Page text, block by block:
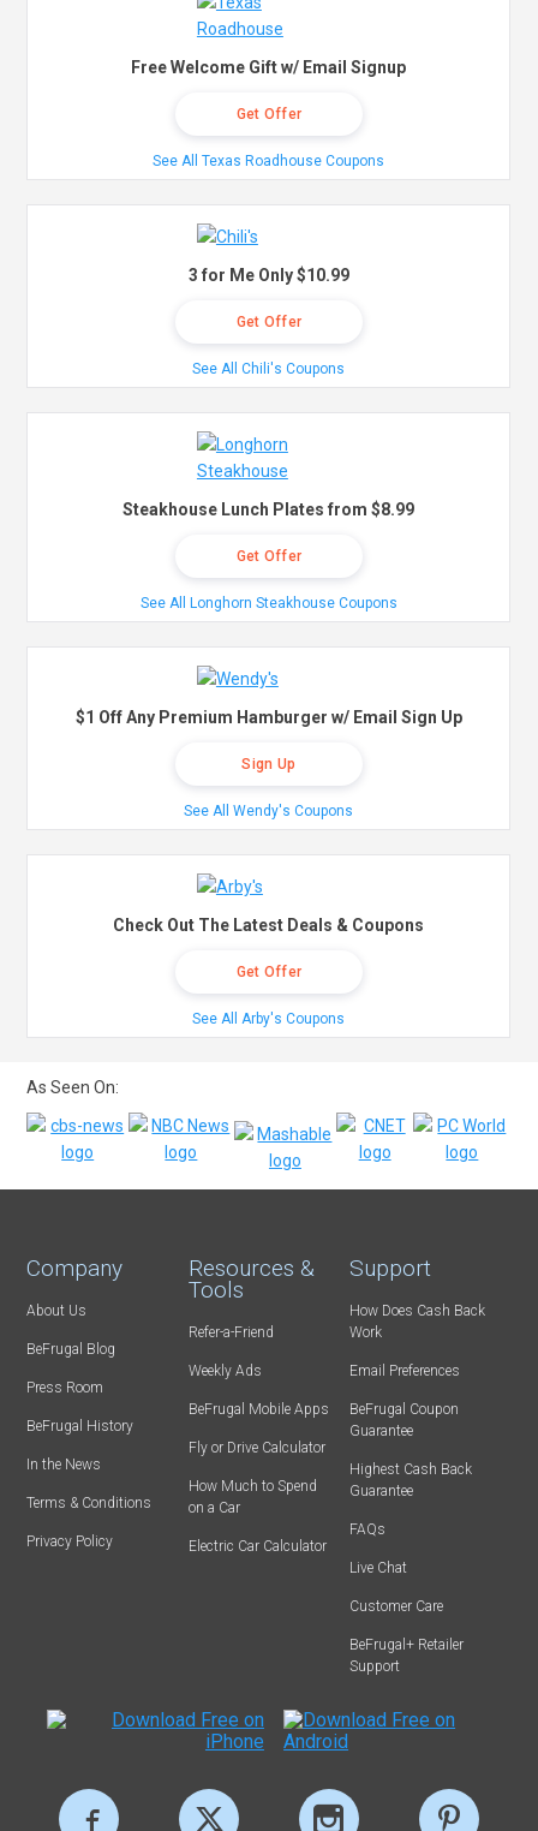
Free Welcome Gift w/ Email Signup
Get Offer
See All Texas Roadhouse Coupons
3 for Me Only $10.99
Get Offer
See All Chili's Coupons
Steakhouse Lunch Plates from $8.99
Get Offer
See All Longhorn Steakhouse Coupons
$1 Off Any Premium Hamburger w/ Email Sign Up
Sign Up
See All Wendy's Coupons
Check Out The Latest Deals & Coupons
Get Offer
See All Arby's Coupons
As Seen On:
Company
About Us
BeFrugal Blog
Press Room
BeFrugal History
In the News
Terms & Conditions
Privacy Policy
Resources &
Tools
Refer-a-Friend
Weekly Ads
BeFrugal Mobile Apps
Fly or Drive Calculator
How Much to Spend
on a Car
Electric Car Calculator
Support
How Does Cash Back
Work
Email Preferences
BeFrugal Coupon
Guarantee
Highest Cash Back
Guarantee
FAQs
Live Chat
Customer Care
BeFrugal+ Retailer
Support